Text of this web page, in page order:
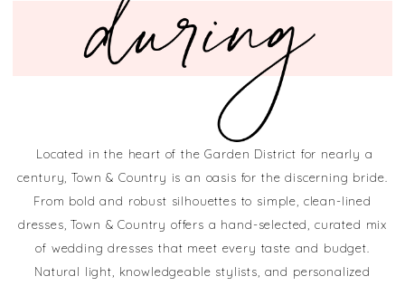
Located in the heart of the Garden District for nearly a
century, Town & Country is an oasis for the discerning bride.
From bold and robust silhouettes to simple, clean-lined
dresses, Town & Country offers a hand-selected, curated mix
of wedding dresses that meet every taste and budget.
Natural light, knowledgeable stylists, and personalized